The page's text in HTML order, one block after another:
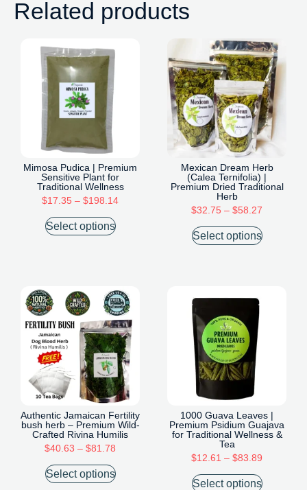
Related products
Mimosa Pudica | Premium
Sensitive Plant for
Traditional Wellness
$17.35 – $198.14
Select options
Mexican Dream Herb
(Calea Ternifolia) |
Premium Dried Traditional
Herb
$32.75 – $58.27
Select options
Authentic Jamaican Fertility
bush herb – Premium Wild-
Crafted Rivina Humilis
$40.63 – $81.78
Select options
1000 Guava Leaves |
Premium Psidium Guajava
for Traditional Wellness &
Tea
$12.61 – $83.89
Select options